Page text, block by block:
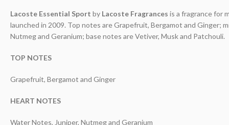
Lacoste Essential Sport by Lacoste Fragrances is a fragrance for
launched in 2009. Top notes are Grapefruit, Bergamot and Ginger;
Nutmeg and Geranium; base notes are Vetiver, Musk and Patchouli.
TOP NOTES
Grapefruit, Bergamot and Ginger
HEART NOTES
Water Notes, Juniper, Nutmeg and Geranium